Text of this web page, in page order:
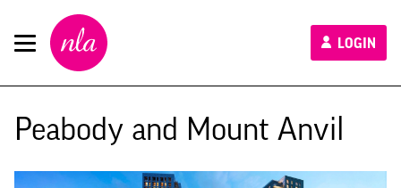
New
London
Architecture
LOGIN
Peabody and Mount Anvil